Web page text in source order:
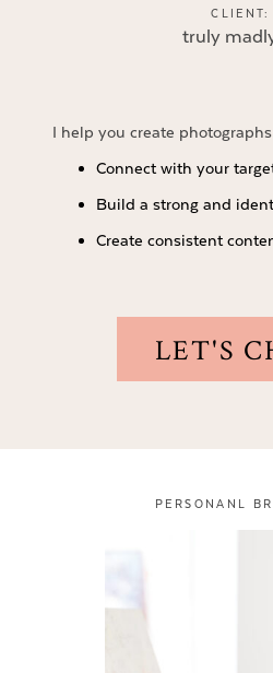
I help you create
Connect with your
Build a strong and
Create consistent
LET'S
CLIENT:
truly
PERSONANL